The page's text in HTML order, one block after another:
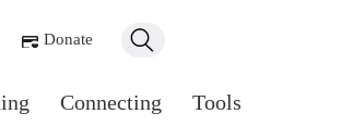
Connecting Tools
Donate